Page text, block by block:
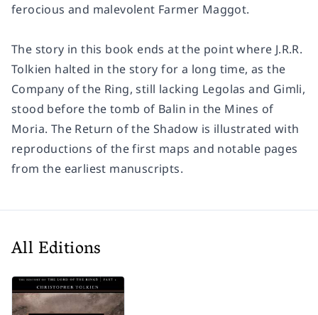
ferocious and malevolent Farmer Maggot.
The story in this book ends at the point where J.R.R.
Tolkien halted in the story for a long time, as the
Company of the Ring, still lacking Legolas and Gimli,
stood before the tomb of Balin in the Mines of
Moria. The Return of the Shadow is illustrated with
reproductions of the first maps and notable pages
from the earliest manuscripts.
All Editions